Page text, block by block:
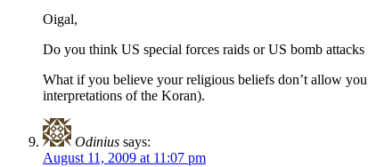
Oigal,
Do you think US special forces raids or US bomb
What if you believe your religious beliefs don’t allow
interpretations of the Koran).
Odinius says:
August 11, 2009 at 11:07 pm